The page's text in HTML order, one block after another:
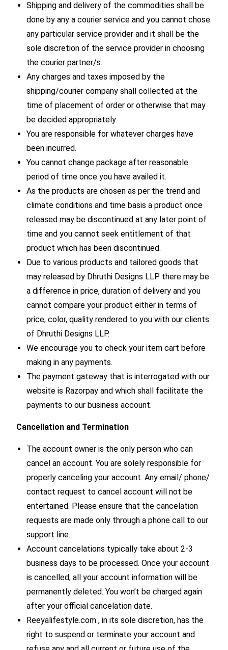
Shipping and delivery of the commodities shall be
done by any a courier service and you cannot chose
any particular service provider and it shall be the
sole discretion of the service provider in choosing
the courier partner/s.
Any charges and taxes imposed by the
shipping/courier company shall collected at the
time of placement of order or otherwise that may
be decided appropriately.
You are responsible for whatever charges have
been incurred.
You cannot change package after reasonable
period of time once you have availed it.
As the products are chosen as per the trend and
climate conditions and time basis a product once
released may be discontinued at any later point of
time and you cannot seek entitlement of that
product which has been discontinued.
Due to various products and tailored goods that
may released by Dhruthi Designs LLP there may be
a difference in price, duration of delivery and you
cannot compare your product either in terms of
price, color, quality rendered to you with our clients
of Dhruthi Designs LLP.
We encourage you to check your item cart before
making in any payments.
The payment gateway that is interrogated with our
website is Razorpay and which shall facilitate the
payments to our business account.
Cancellation and Termination
The account owner is the only person who can
cancel an account. You are solely responsible for
properly canceling your account. Any email/ phone/
contact request to cancel account will not be
entertained. Please ensure that the cancelation
requests are made only through a phone call to our
support line.
Account cancelations typically take about 2-3
business days to be processed. Once your account
is cancelled, all your account information will be
permanently deleted. You won’t be charged again
after your official cancelation date.
Reeyalifestyle.com , in its sole discretion, has the
right to suspend or terminate your account and